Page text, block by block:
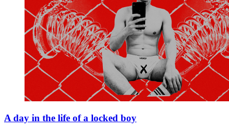
A day in the life of a locked boy